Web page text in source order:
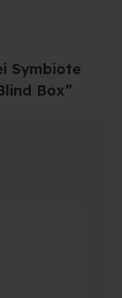
Symbiote
Box”